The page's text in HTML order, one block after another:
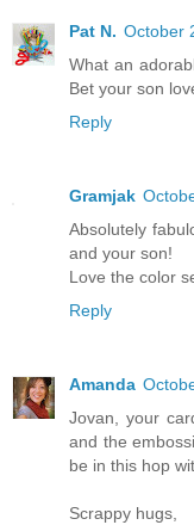
Pat N. October
What an
Bet your son
Reply
Gramjak
Absolutely
and your son!
Love the color
Reply
Amanda
Jovan, your
and the
be in this hop
Scrappy hugs,